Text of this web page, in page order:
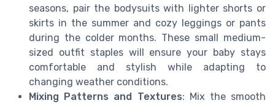
seasons, pair the bodysuits with lighter shorts or
skirts in the summer and cozy leggings or pants
during the colder months. These small medium-
sized outfit staples will ensure your baby stays
comfortable and stylish while adapting to
changing weather conditions.
Mixing Patterns and Textures: Mix the smooth